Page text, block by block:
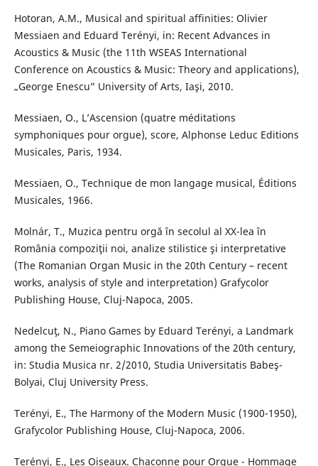
Hotoran, A.M., Musical and spiritual affinities: Olivier
Messiaen and Eduard Terényi, in: Recent Advances in
Acoustics & Music (the 11th WSEAS International
Conference on Acoustics & Music: Theory and applications),
„George Enescu” University of Arts, Iaşi, 2010.
Messiaen, O., L’Ascension (quatre méditations
symphoniques pour orgue), score, Alphonse Leduc Editions
Musicales, Paris, 1934.
Messiaen, O., Technique de mon langage musical, Éditions
Musicales, 1966.
Molnár, T., Muzica pentru orgă în secolul al XX-lea în
România compoziţii noi, analize stilistice şi interpretative
(The Romanian Organ Music in the 20th Century – recent
works, analysis of style and interpretation) Grafycolor
Publishing House, Cluj-Napoca, 2005.
Nedelcuţ, N., Piano Games by Eduard Terényi, a Landmark
among the Semeiographic Innovations of the 20th century,
in: Studia Musica nr. 2/2010, Studia Universitatis Babeş-
Bolyai, Cluj University Press.
Terényi, E., The Harmony of the Modern Music (1900-1950),
Grafycolor Publishing House, Cluj-Napoca, 2006.
Terényi, E., Les Oiseaux. Chaconne pour Orgue - Hommage